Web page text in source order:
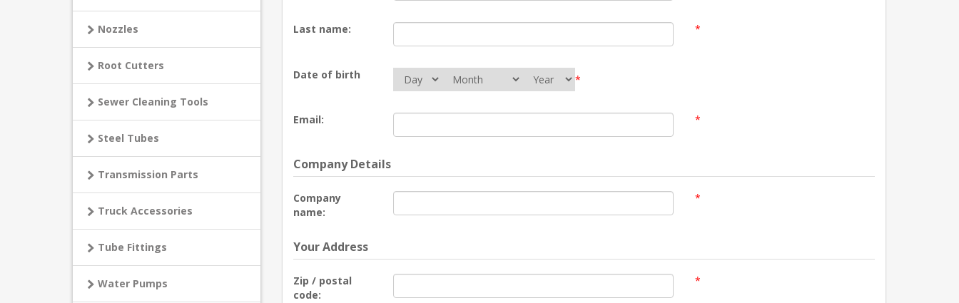
Nozzles
Root Cutters
Sewer Cleaning Tools
Steel Tubes
Transmission Parts
Truck Accessories
Tube Fittings
Water Pumps
Last name: *
Date of birth *
Email: *
Company Details
Company
name:
*
Your Address
Zip / postal
code:
*